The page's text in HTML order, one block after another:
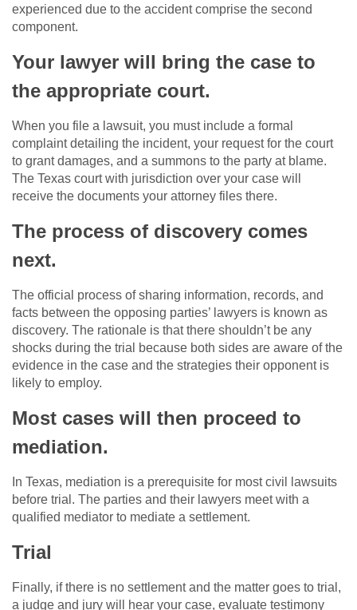
experienced due to the accident comprise the second
component.
Your lawyer will bring the case to
the appropriate court.
When you file a lawsuit, you must include a formal
complaint detailing the incident, your request for the court
to grant damages, and a summons to the party at blame.
The Texas court with jurisdiction over your case will
receive the documents your attorney files there.
The process of discovery comes
next.
The official process of sharing information, records, and
facts between the opposing parties’ lawyers is known as
discovery. The rationale is that there shouldn’t be any
shocks during the trial because both sides are aware of the
evidence in the case and the strategies their opponent is
likely to employ.
Most cases will then proceed to
mediation.
In Texas, mediation is a prerequisite for most civil lawsuits
before trial. The parties and their lawyers meet with a
qualified mediator to mediate a settlement.
Trial
Finally, if there is no settlement and the matter goes to trial,
a judge and jury will hear your case, evaluate testimony